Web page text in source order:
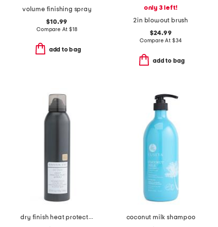
volume finishing spray
$10.99
Compare At $18
add to bag
only 3 left!
2in blowout brush
$24.99
Compare At $34
add to bag
dry finish heat protectant spray
coconut milk shampoo